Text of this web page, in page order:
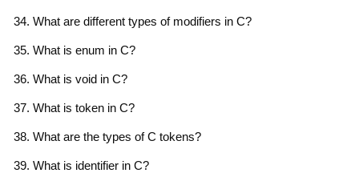
What are different types of modifiers in C?
What is enum in C?
What is void in C?
What is token in C?
What are the types of C tokens?
What is identifier in C?